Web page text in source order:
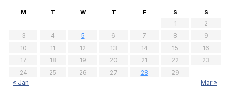
M T W T F S S
1
2
3
4 5 6 7 8
9
10
11 12 13 14 15
16
17
18 19 20 21 22
23
24
25 26 27 28
29
« Jan
Mar »